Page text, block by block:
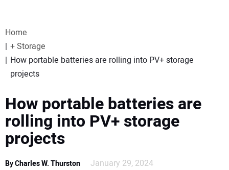
WEBINARS
EVENTS
SPECIAL REPORTS
SUBSCRIBE
Home
+ Storage
How portable batteries are rolling into PV+ storage
projects
How portable batteries are
rolling into PV+ storage
projects
By Charles W. Thurston January 29, 2024